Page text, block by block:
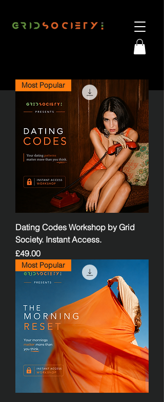
Most Popular
Dating Codes Workshop by Grid
Society. Instant Access.
Price
£49.00
Most Popular